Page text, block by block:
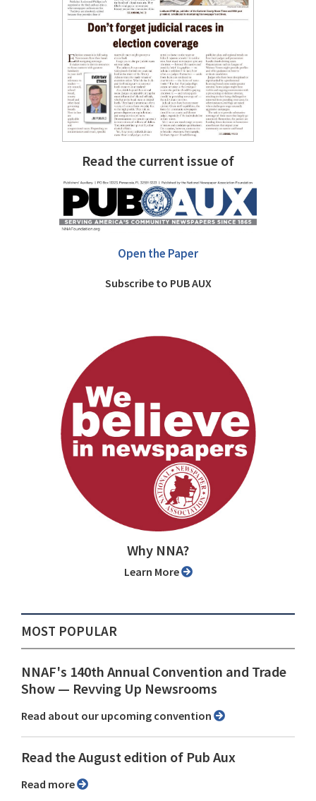
Read the current issue of
Open the Paper
Subscribe to PUB AUX
Why NNA?
Learn More
MOST POPULAR
NNAF's 140th Annual Convention and Trade
Show ⁠— Revving Up Newsrooms
Read about our upcoming convention
Read the August edition of Pub Aux
Read more